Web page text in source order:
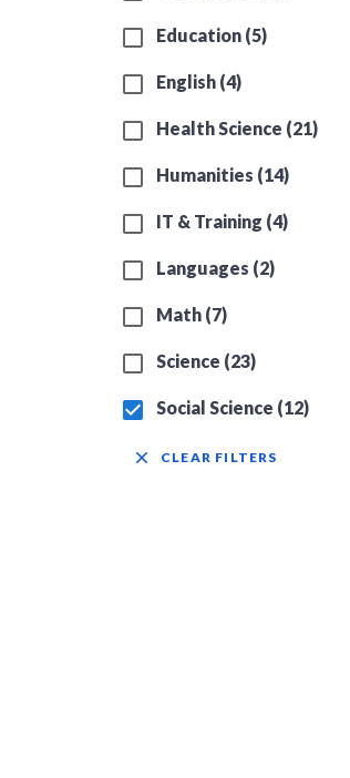
Education (5)
English (4)
Health Science (21)
Humanities (14)
IT & Training (4)
Languages (2)
Math (7)
Science (23)
Social Science (12)
CLEAR FILTERS